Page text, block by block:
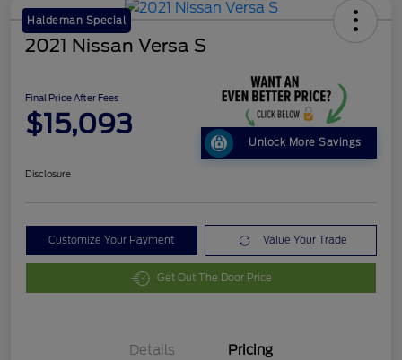
Haldeman Special
2021 Nissan Versa S
Final Price After Fees
$15,093
Unlock More Savings
Disclosure
Customize Your Payment Value Your Trade
Get Out The Door Price
Details Pricing